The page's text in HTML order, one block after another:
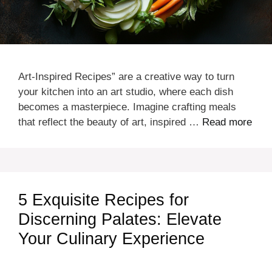
Art-Inspired Recipes” are a creative way to turn
your kitchen into an art studio, where each dish
becomes a masterpiece. Imagine crafting meals
that reflect the beauty of art, inspired … Read more
5 Exquisite Recipes for
Discerning Palates: Elevate
Your Culinary Experience